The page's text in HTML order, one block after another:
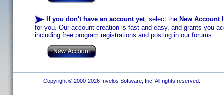
If you don't have an account yet, select the New Account
for you. Our account creation is fast and easy, and grants you
including free program registrations and posting in our forums.
Copyright © 2000-2026 Invelos Software, Inc. All rights reserved.